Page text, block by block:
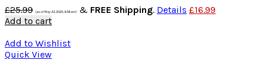
£25.99 (as of May 23, 2020, 9:58 am) & FREE Shipping. Details £16.99
Add to cart
Add to Wishlist
Quick View